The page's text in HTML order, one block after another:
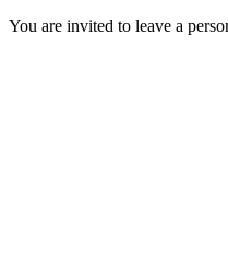
You are invited to leave a